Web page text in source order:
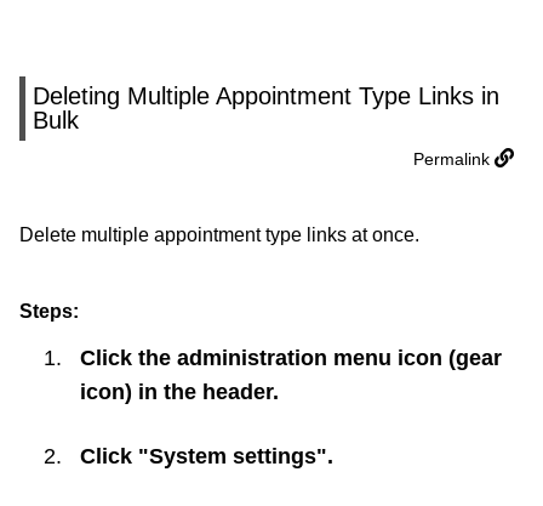
Deleting Multiple Appointment Type Links in
Bulk
Permalink
Delete multiple appointment type links at once.
Steps:
Click the administration menu icon (gear
icon) in the header.
Click "System settings".